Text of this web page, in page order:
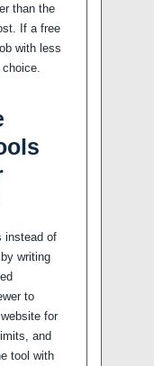
than the
If a free
with less
instead of
writing
to
for
and
tool with